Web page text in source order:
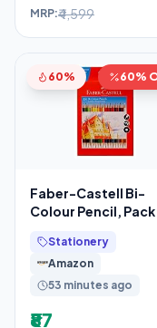
MRP:₹4,599
60% 60%
Faber-Castell Bi-
Colour Pencil, Pack
Stationery
Amazon
53 minutes ago
₹87